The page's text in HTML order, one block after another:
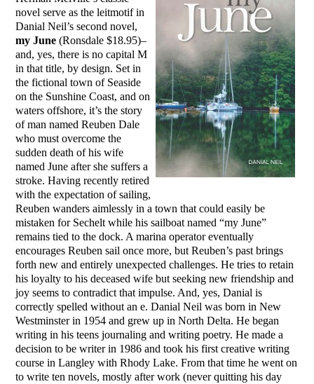
novel serve as the leitmotif in
Danial Neil’s second novel,
my June (Ronsdale $18.95)–
and, yes, there is no capital M
in that title, by design. Set in
the fictional town of Seaside
on the Sunshine Coast, and on
waters offshore, it’s the story
of man named Reuben Dale
who must overcome the
sudden death of his wife
named June after she suffers a
stroke. Having recently retired
with the expectation of sailing,
Reuben wanders aimlessly in a town that could easily be
mistaken for Sechelt while his sailboat named “my June”
remains tied to the dock. A marina operator eventually
encourages Reuben sail once more, but Reuben’s past brings
forth new and entirely unexpected challenges. He tries to retain
his loyalty to his deceased wife but seeking new friendship and
joy seems to contradict that impulse. And, yes, Danial is
correctly spelled without an e. Danial Neil was born in New
Westminster in 1954 and grew up in North Delta. He began
writing in his teens journaling and writing poetry. He made a
decision to be writer in 1986 and took his first creative writing
course in Langley with Rhody Lake. From that time he went on
to write ten novels, mostly after work (never quitting his day